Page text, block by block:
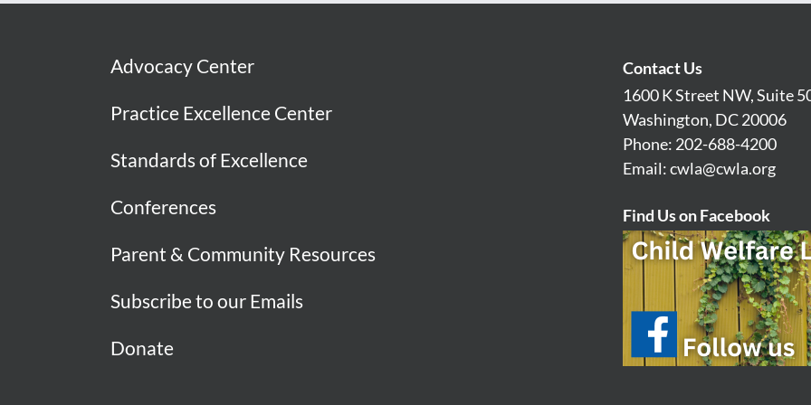
Advocacy Center
Practice Excellence Center
Standards of Excellence
Conferences
Parent & Community Resources
Subscribe to our Emails
Donate
Contact Us
1600 K Street NW, Suite
Washington, DC 20006
Phone: 202-688-4200
Email:cwla@cwla.org
Find Us on Facebook